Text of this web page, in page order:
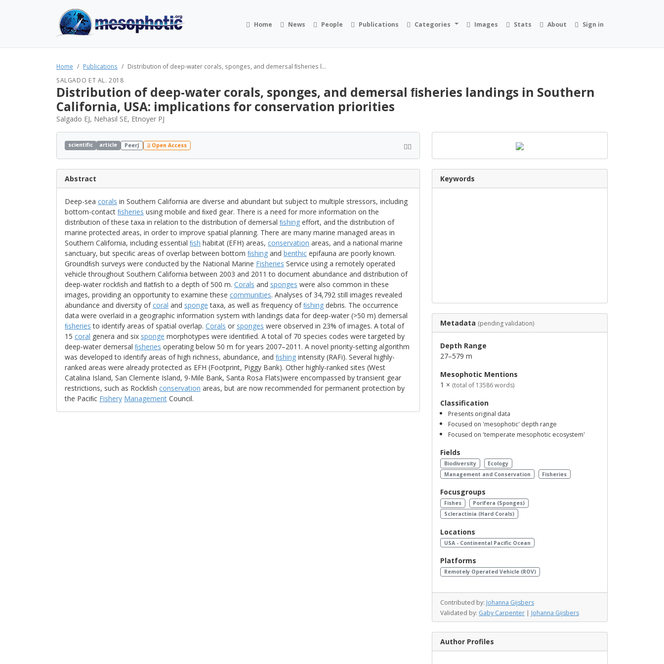
Home News People Publications Categories Images Stats About Sign in
Home Publications Distribution of deep-water corals, sponges, and demersal ﬁsheries l...
SALGADO ET AL. 2018
Distribution of deep-water corals, sponges, and demersal ﬁsheries landings in Southern
California, USA: implications for conservation priorities
Salgado EJ, Nehasil SE, Etnoyer PJ
scientific article PeerJ Open Access
Abstract
Deep-sea corals in Southern California are diverse and abundant but subject to multiple stressors, including
bottom-contact ﬁsheries using mobile and ﬁxed gear. There is a need for more information on the
distribution of these taxa in relation to the distribution of demersal ﬁshing effort, and the distribution of
marine protected areas, in order to improve spatial planning. There are many marine managed areas in
Southern California, including essential ﬁsh habitat (EFH) areas, conservation areas, and a national marine
sanctuary, but speciﬁc areas of overlap between bottom ﬁshing and benthic epifauna are poorly known.
Groundﬁsh surveys were conducted by the National Marine Fisheries Service using a remotely operated
vehicle throughout Southern California between 2003 and 2011 to document abundance and distribution of
deep-water rockﬁsh and ﬂatﬁsh to a depth of 500 m. Corals and sponges were also common in these
images, providing an opportunity to examine these communities. Analyses of 34,792 still images revealed
abundance and diversity ofcoral and sponge taxa, as well as frequency ofﬁshing debris. The occurrence
data were overlaid in a geographic information system with landings data for deep-water (>50 m) demersal
ﬁsheries to identify areas of spatial overlap. Corals or sponges were observed in 23% of images. A total of
15 coral genera and six sponge morphotypes were identiﬁed. A total of 70 species codes were targeted by
deep-water demersal ﬁsheries operating below 50 m for years 2007–2011. A novel priority-setting algorithm
was developed to identify areas of high richness, abundance, and ﬁshing intensity (RAFi). Several highly-
ranked areas were already protected as EFH (Footprint, Piggy Bank). Other highly-ranked sites (West
Catalina Island, San Clemente Island, 9-Mile Bank, Santa Rosa Flats)were encompassed by transient gear
restrictions, such as Rockﬁsh conservation areas, but are now recommended for permanent protection by
the Paciﬁc Fishery Management Council.
Keywords
Metadata (pending validation)
Depth Range
27–579 m
Mesophotic Mentions
1 × (total of 13586 words)
Classification
Presents original data
Focused on 'mesophotic' depth range
Focused on 'temperate mesophotic ecosystem'
Fields
Biodiversity
Ecology
Management and Conservation
Fisheries
Focusgroups
Fishes
Porifera (Sponges)
Scleractinia (Hard Corals)
Locations
USA - Continental Pacific Ocean
Platforms
Remotely Operated Vehicle (ROV)
Contributed by: Johanna Gijsbers
Validated by: Gaby Carpenter | Johanna Gijsbers
Author Profiles